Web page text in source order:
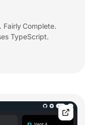
Fairly Complete.
TypeScript.